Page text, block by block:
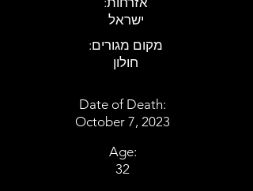
ישראל
:מקום מגורים
חולון
Date of Death:
October 7, 2023
Age:
32